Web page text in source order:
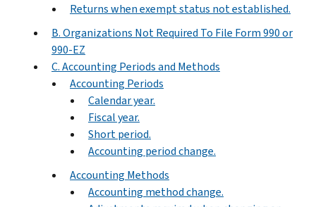
Returns when exempt status not established.
B. Organizations Not Required To File Form 990 or
990-EZ
C. Accounting Periods and Methods
Accounting Periods
Calendar year.
Fiscal year.
Short period.
Accounting period change.
Accounting Methods
Accounting method change.